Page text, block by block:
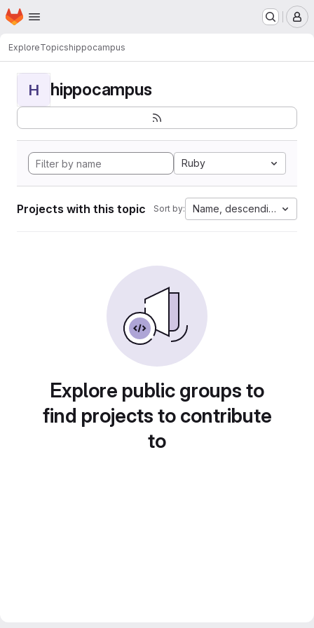
Skip to main content
Homepage
ExploreTopicshippocampus
H hippocampus
Ruby
Projects with this topic Sort by: Name, descending
Explore public groups to
find projects to contribute
to